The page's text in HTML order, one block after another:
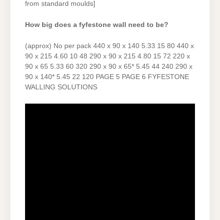
from standard moulds]
How big does a fyfestone wall need to be?
(approx) No per pack 440 x 90 x 140 5.33 15 80 440 x
90 x 215 4.60 10 48 290 x 90 x 215 4.80 15 72 220 x
90 x 65 5.33 60 320 290 x 90 x 65* 5.45 44 240 290 x
90 x 140* 5.45 22 120 PAGE 5 PAGE 6 FYFESTONE
WALLING SOLUTIONS